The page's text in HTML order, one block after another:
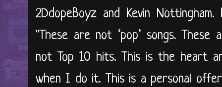
2DdopeBoyz and Kevin
"These are not ‘pop’ songs.
not Top 10 hits. This is the heart
when I do it. This is a personal